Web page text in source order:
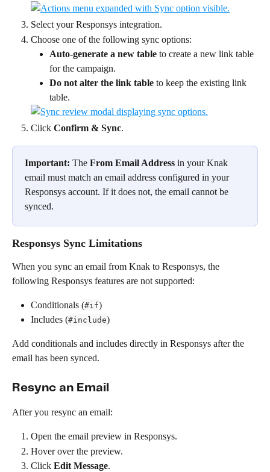
Select your Responsys integration.
Choose one of the following sync options:
Auto-generate a new table to create a new link table
for the campaign.
Do not alter the link table to keep the existing link
table.
Click Confirm & Sync.
Important: The From Email Address in your Knak
email must match an email address configured in your
Responsys account. If it does not, the email cannot be
synced.
Responsys Sync Limitations
When you sync an email from Knak to Responsys, the
following Responsys features are not supported:
Conditionals (#if)
Includes (#include)
Add conditionals and includes directly in Responsys after the
email has been synced.
Resync an Email
After you resync an email:
Open the email preview in Responsys.
Hover over the preview.
Click Edit Message.